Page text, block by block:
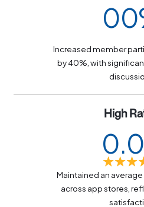
0
1
2
3
4
5
6
7
0
1
2
3
4
5
6
7
Increased member
by 40%, with
High
0
1
2
.0
1
2
Maintained an
across app stores,